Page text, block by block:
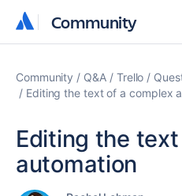
Community
Community
Community Q&A Trello
Editing the text of a complex
Editing the
automation